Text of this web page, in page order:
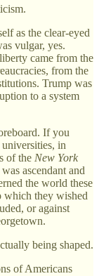
as the clear-eyed
vulgar, yes.
came from the
from the
Trump was
to a system
If you
in
of the New York
ascendant and
the world these
which they wished
or against
being shaped.
of Americans